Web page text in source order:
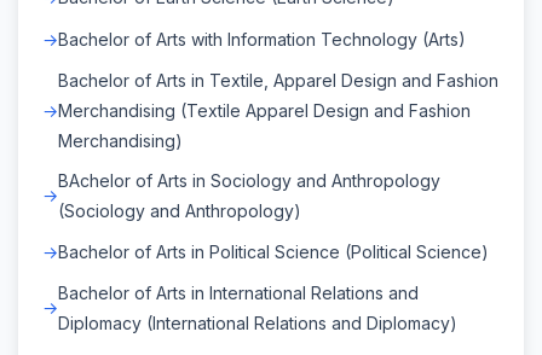
Bachelor of Arts with Information Technology (Arts)
Bachelor of Arts in Textile, Apparel Design and Fashion
Merchandising (Textile Apparel Design and Fashion
Merchandising)
BAchelor of Arts in Sociology and Anthropology
(Sociology and Anthropology)
Bachelor of Arts in Political Science (Political Science)
Bachelor of Arts in International Relations and
Diplomacy (International Relations and Diplomacy)